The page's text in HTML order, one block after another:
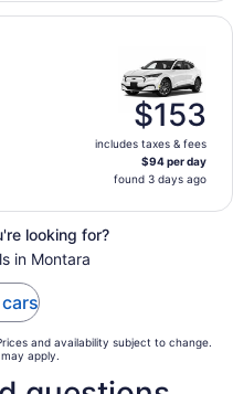
$153
includes taxes & fees
$94 per day
found 3 days ago
looking for?
in Montara
and availability subject to change.
apply.